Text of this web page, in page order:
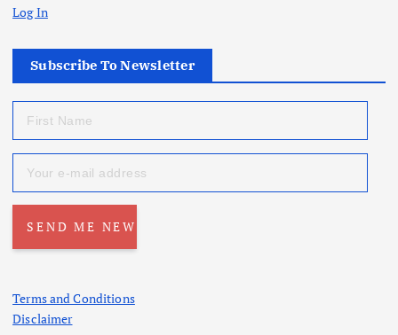
Log In
Subscribe To Newsletter
Terms and Conditions
Disclaimer